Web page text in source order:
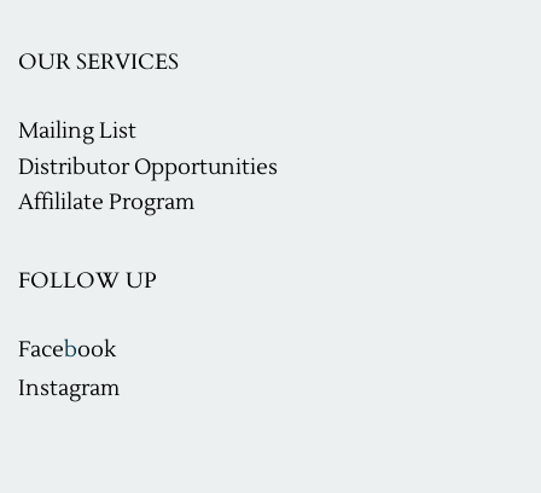
OUR SERVICES
Mailing List
Distributor Opportunities
Affililate Program
FOLLOW UP
Facebook
Instagram